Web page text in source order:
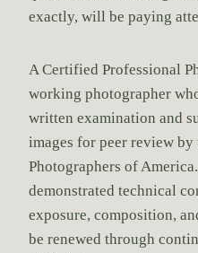
exactly, will be paying
A Certified Professional
working photographer
written examination and
images for peer review by
Photographers of
demonstrated technical
exposure, composition,
be renewed through